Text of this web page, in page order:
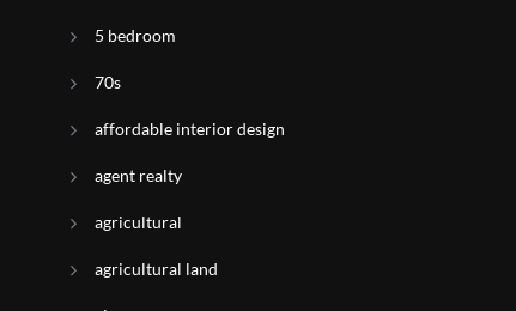
5 bedroom
70s
affordable interior design
agent realty
agricultural
agricultural land